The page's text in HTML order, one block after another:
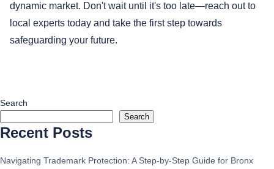
dynamic market. Don't wait until it's too late—reach out to
local experts today and take the first step towards
safeguarding your future.
Search
Search
Recent Posts
Navigating Trademark Protection: A Step-by-Step Guide for Bronx